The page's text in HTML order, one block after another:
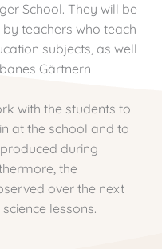
School. They will be
teachers who teach
subjects, as well
Gärtnern
with the students to
at the school and to
during
the
over the next
lessons.